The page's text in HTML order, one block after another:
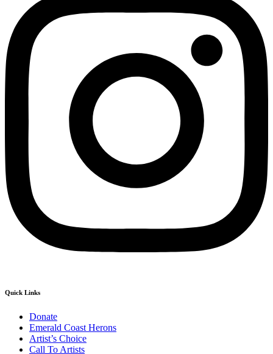
Quick Links
Donate
Emerald Coast Herons
Artist’s Choice
Call To Artists